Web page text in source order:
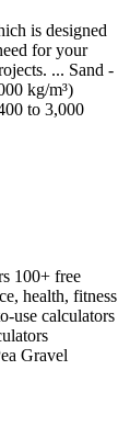
is designed
for your
... Sand -
kg/m³)
to 3,000
100+ free
health, fitness
use calculators
Gravel